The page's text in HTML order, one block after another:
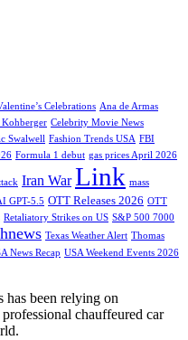
Celebrations Ana de Armas
Celebrity Movie News
Swalwell Fashion Trends USA FBI
Formula 1 debut gas prices April 2026
Iran War Link mass
GPT-5.5 OTT Releases 2026 OTT
Retaliatory Strikes on US S&P 500 7000
Texas Weather Alert Thomas
News Recap USA Weekend Events 2026
has been relying on
chauffeured car